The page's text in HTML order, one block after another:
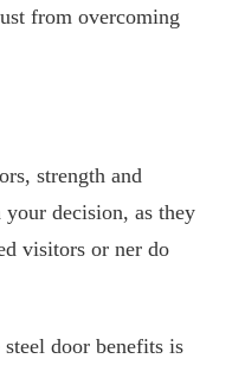
from overcoming
strength and
decision, as they
visitors or ner do
door benefits is